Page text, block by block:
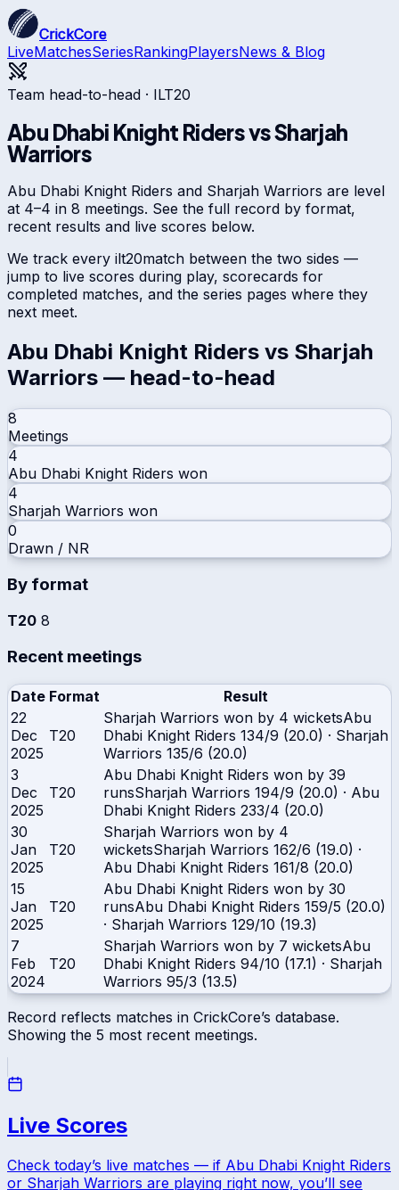
CrickCore
LiveMatchesSeriesRankingPlayersNews & Blog
Team head-to-head · ILT20
Abu Dhabi Knight RidersvsSharjah
Warriors
Abu Dhabi Knight Riders and Sharjah Warriors are level
at 4–4 in 8 meetings. See the full record by format,
recent results and live scores below.
We track every ilt20match between the two sides —
jump to live scores during play, scorecards for
completed matches, and the series pages where they
next meet.
Abu Dhabi Knight Riders vs Sharjah
Warriors — head-to-head
8
Meetings
4
Abu Dhabi Knight Riders won
4
Sharjah Warriors won
0
Drawn / NR
By format
T20 8
Recent meetings
Date Format
Result
22
Dec
2025
T20
Sharjah Warriors won by 4 wicketsAbu
Dhabi Knight Riders 134/9 (20.0) · Sharjah
Warriors 135/6 (20.0)
3
Dec
2025
T20
Abu Dhabi Knight Riders won by 39
runsSharjah Warriors 194/9 (20.0) · Abu
Dhabi Knight Riders 233/4 (20.0)
30
Jan
2025
T20
Sharjah Warriors won by 4
wicketsSharjah Warriors 162/6 (19.0) ·
Abu Dhabi Knight Riders 161/8 (20.0)
15
Jan
2025
T20
Abu Dhabi Knight Riders won by 30
runsAbu Dhabi Knight Riders 159/5 (20.0)
· Sharjah Warriors 129/10 (19.3)
7
Feb
2024
T20
Sharjah Warriors won by 7 wicketsAbu
Dhabi Knight Riders 94/10 (17.1) · Sharjah
Warriors 95/3 (13.5)
Record reflects matches in CrickCore’s database.
Showing the 5 most recent meetings.
Live Scores
Check today’s live matches — if Abu Dhabi Knight Riders
or Sharjah Warriors are playing right now, you’ll see